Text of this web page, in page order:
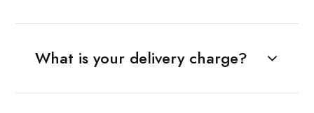
What is your delivery charge?